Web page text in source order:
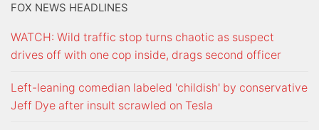
FOX NEWS HEADLINES
WATCH: Wild traffic stop turns chaotic as suspect
drives off with one cop inside, drags second officer
Left-leaning comedian labeled 'childish' by conservative
Jeff Dye after insult scrawled on Tesla